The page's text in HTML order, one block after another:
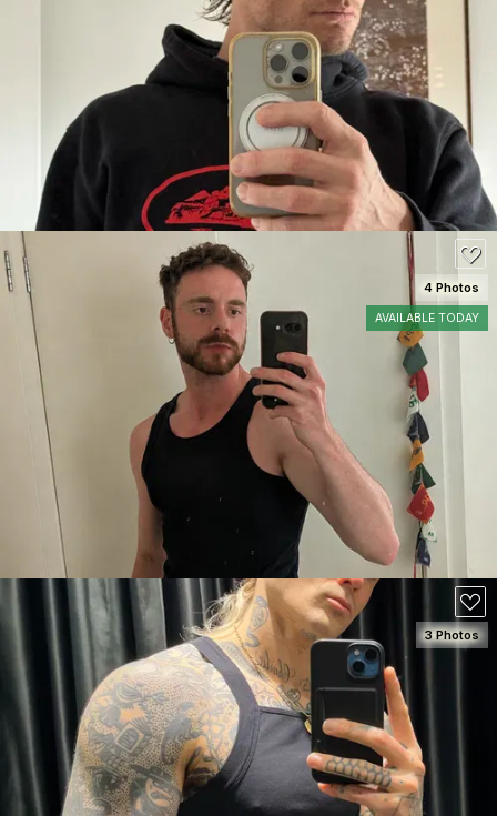
SEE DETAILS
SEE DETAILS
140
4 Photos
AVAILABLE TODAY
SEE DETAILS
3 Photos